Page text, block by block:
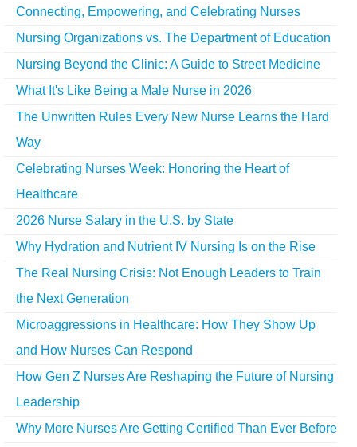
Connecting, Empowering, and Celebrating Nurses
Nursing Organizations vs. The Department of Education
Nursing Beyond the Clinic: A Guide to Street Medicine
What It's Like Being a Male Nurse in 2026
The Unwritten Rules Every New Nurse Learns the Hard
Way
Celebrating Nurses Week: Honoring the Heart of
Healthcare
2026 Nurse Salary in the U.S. by State
Why Hydration and Nutrient IV Nursing Is on the Rise
The Real Nursing Crisis: Not Enough Leaders to Train
the Next Generation
Microaggressions in Healthcare: How They Show Up
and How Nurses Can Respond
How Gen Z Nurses Are Reshaping the Future of Nursing
Leadership
Why More Nurses Are Getting Certified Than Ever Before